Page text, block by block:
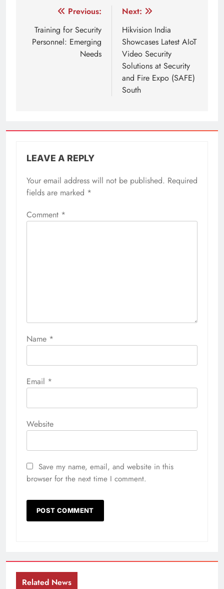
navigation
Previous:
Training for Security
Personnel: Emerging
Needs
Next:
Hikvision India
Showcases Latest AIoT
Video Security
Solutions at Security
and Fire Expo (SAFE)
South
LEAVE A REPLY
Your email address will not be published. Required
fields are marked *
Comment *
Name *
Email *
Website
Save my name, email, and website in this
browser for the next time I comment.
Related News